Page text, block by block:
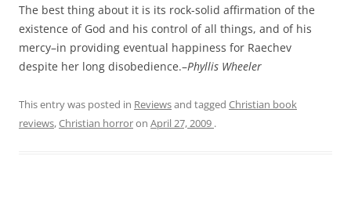
The best thing about it is its rock-solid affirmation of the
existence of God and his control of all things, and of his
mercy–in providing eventual happiness for Raechev
despite her long disobedience.–Phyllis Wheeler
This entry was posted in Reviewsand tagged Christian book
reviews,Christian horroron April 27, 2009 .